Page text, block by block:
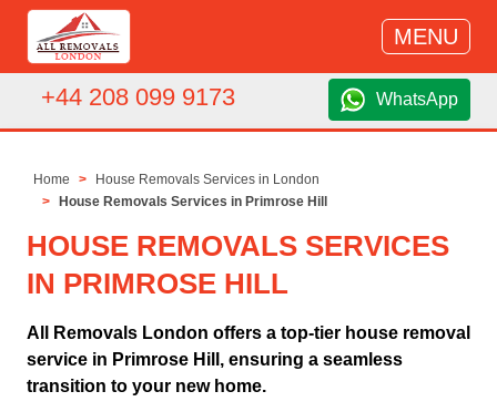
MENU
+44 208 099 9173 WhatsApp
Home
House Removals Services in London
House Removals Services in Primrose Hill
HOUSE REMOVALS SERVICES
IN PRIMROSE HILL
All Removals London offers a top-tier house removal
service in Primrose Hill, ensuring a seamless
transition to your new home.